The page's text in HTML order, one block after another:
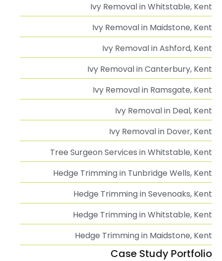
Ivy Removal in Whitstable, Kent
Ivy Removal in Maidstone, Kent
Ivy Removal in Ashford, Kent
Ivy Removal in Canterbury, Kent
Ivy Removal in Ramsgate, Kent
Ivy Removal in Deal, Kent
Ivy Removal in Dover, Kent
Tree Surgeon Services in Whitstable, Kent
Hedge Trimming in Tunbridge Wells, Kent
Hedge Trimming in Sevenoaks, Kent
Hedge Trimming in Whitstable, Kent
Hedge Trimming in Maidstone, Kent
Case Study Portfolio